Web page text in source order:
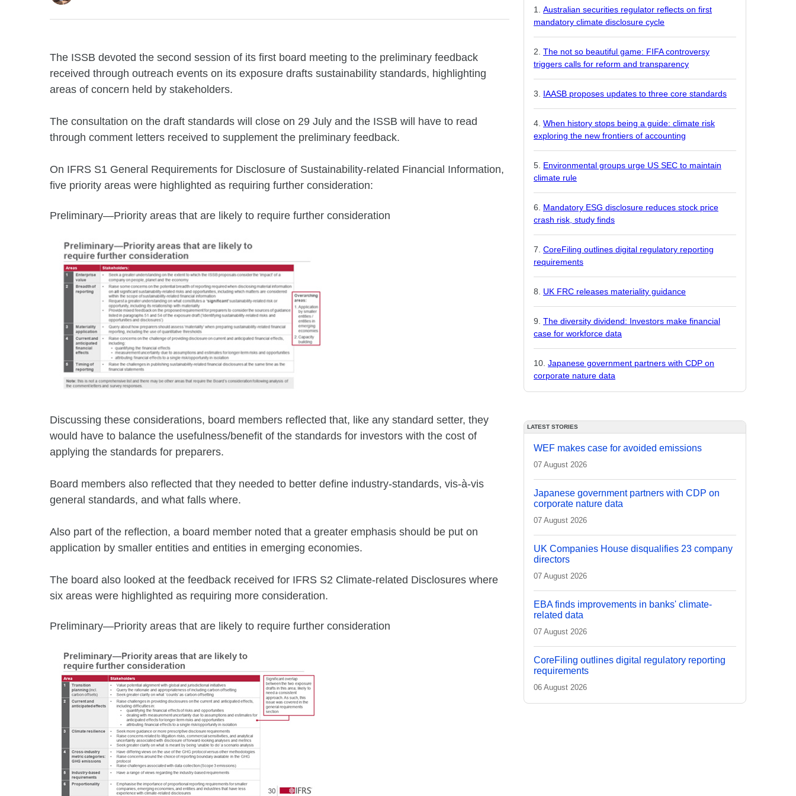
The ISSB devoted the second session of its first board meeting to the preliminary feedback
received through outreach events on its exposure drafts sustainability standards, highlighting
areas of concern held by stakeholders.
The consultation on the draft standards will close on 29 July and the ISSB will have to read
through comment letters received to supplement the preliminary feedback.
On IFRS S1 General Requirements for Disclosure of Sustainability-related Financial Information,
five priority areas were highlighted as requiring further consideration:
Preliminary—Priority areas that are likely to require further consideration
Discussing these considerations, board members reflected that, like any standard setter, they
would have to balance the usefulness/benefit of the standards for investors with the cost of
applying the standards for preparers.
Board members also reflected that they needed to better define industry-standards, vis-à-vis
general standards, and what falls where.
Also part of the reflection, a board member noted that a greater emphasis should be put on
application by smaller entities and entities in emerging economies.
The board also looked at the feedback received for IFRS S2 Climate-related Disclosures where
six areas were highlighted as requiring more consideration.
Preliminary—Priority areas that are likely to require further consideration
Australian securities regulator reflects on first
mandatory climate disclosure cycle
The not so beautiful game: FIFA controversy
triggers calls for reform and transparency
IAASB proposes updates to three core standards
When history stops being a guide: climate risk
exploring the new frontiers of accounting
Environmental groups urge US SEC to maintain
climate rule
Mandatory ESG disclosure reduces stock price
crash risk, study finds
CoreFiling outlines digital regulatory reporting
requirements
UK FRC releases materiality guidance
The diversity dividend: Investors make financial
case for workforce data
Japanese government partners with CDP on
corporate nature data
LATEST STORIES
WEF makes case for avoided emissions
07 August 2026
Japanese government partners with CDP on
corporate nature data
07 August 2026
UK Companies House disqualifies 23 company
directors
07 August 2026
EBA finds improvements in banks' climate-
related data
07 August 2026
CoreFiling outlines digital regulatory reporting
requirements
06 August 2026